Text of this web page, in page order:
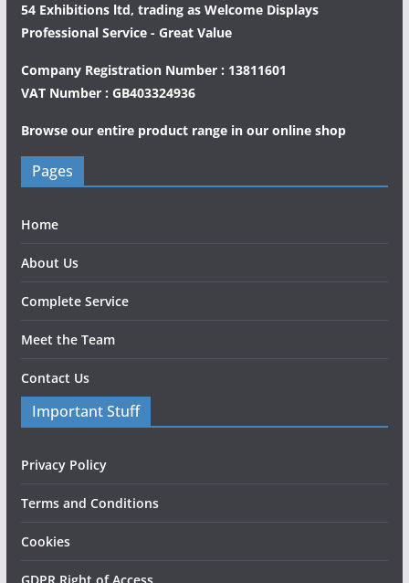
54 Exhibitions ltd, trading as Welcome Displays
Professional Service - Great Value
Company Registration Number : 13811601
VAT Number : GB403324936
Browse our entire product range in our online shop
Pages
Home
About Us
Complete Service
Meet the Team
Contact Us
Important Stuff
Privacy Policy
Terms and Conditions
Cookies